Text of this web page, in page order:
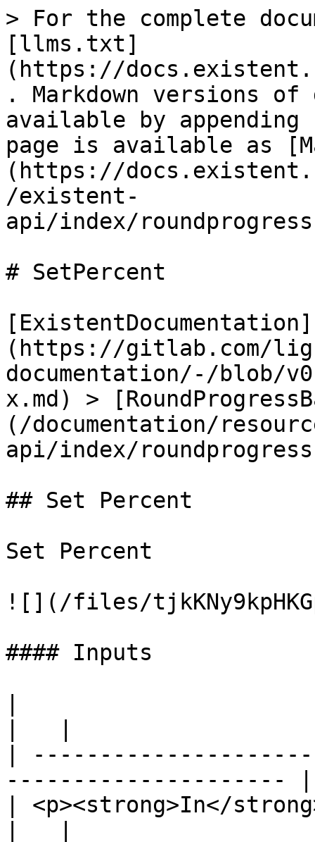
> For the complete
[llms.txt]
(https://
. Markdown versions of
available by
page is available as
(https://
/existent-
api/index/
# SetPercent
[ExistentDocumentation]
(https://gitlab.com/
documentation/-/blob/
x.md) >
(/documentation/
api/index/
## Set Percent
Set Percent
![](/files/
#### Inputs
|
---------------------
| <p><strong>In</